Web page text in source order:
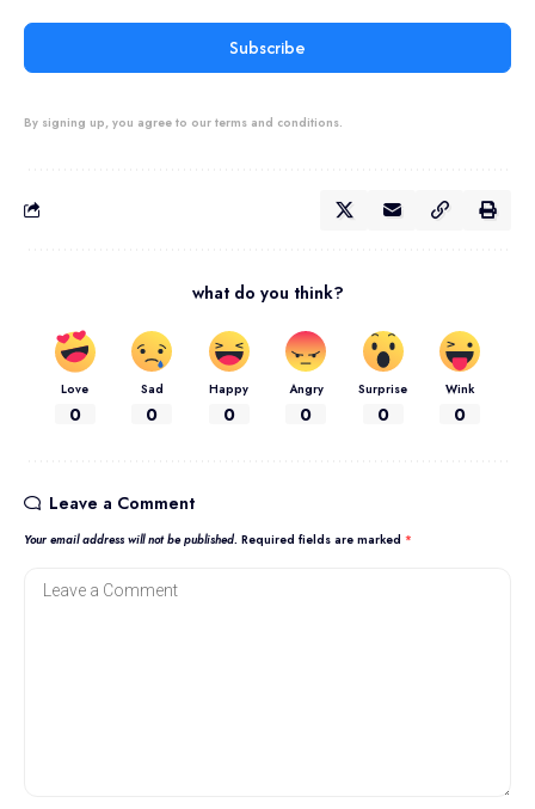
Subscribe
By signing up, you agree to our terms and conditions.
what do you think?
Love
0
Sad
0
Happy
0
Angry
0
Surprise
0
Wink
0
Leave a Comment
Your email address will not be published. Required fields are marked *